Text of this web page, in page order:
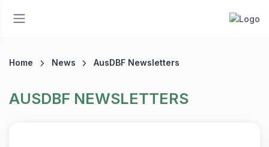
Home News AusDBF Newsletters
AUSDBF NEWSLETTERS